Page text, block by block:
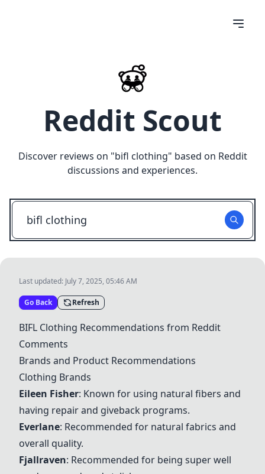
Reddit Scout
Discover reviews on "bifl clothing" based on Reddit
discussions and experiences.
Last updated: July 7, 2025, 05:46 AM
Go Back Refresh
BIFL Clothing Recommendations from Reddit
Comments
Brands and Product Recommendations
Clothing Brands
Eileen Fisher: Known for using natural fibers and
having repair and giveback programs.
Everlane: Recommended for natural fabrics and
overall quality.
Fjallraven: Recommended for being super well